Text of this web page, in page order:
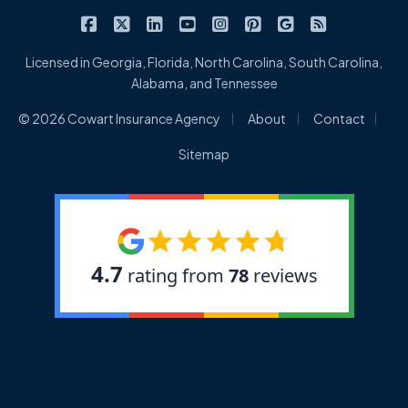
Cowart Insurance Agency on Facebook
Cowart Insurance Agency on X/Twitter
Cowart Insurance Agency on
Cowart Insurance Agency on
Cowart Insurance
Cowart Insurance
Cowart
Licensed in Georgia, Florida, North Carolina, South Carolina,
Alabama, and Tennessee
© 2026 Cowart Insurance Agency About Contact
Sitemap